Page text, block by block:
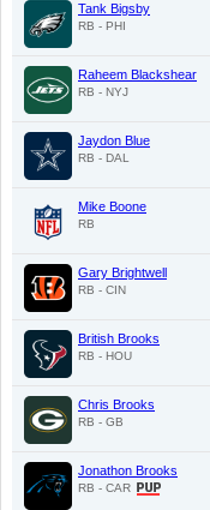
Tank Bigsby
RB - PHI
Raheem Blackshear
RB - NYJ
Jaydon Blue
RB - DAL
Mike Boone
RB
Gary Brightwell
RB - CIN
British Brooks
RB - HOU
Chris Brooks
RB - GB
Jonathon Brooks
RB - CAR